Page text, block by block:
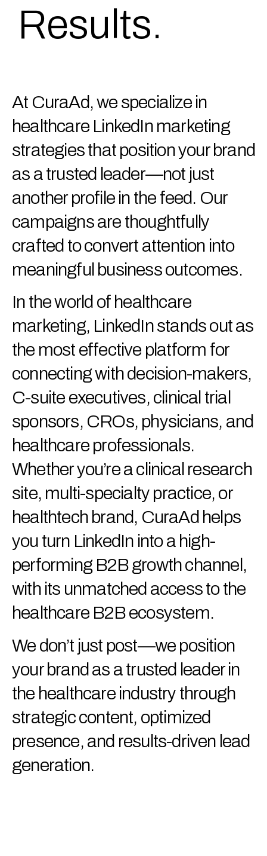
Results.
At CuraAd, we specialize in
healthcare LinkedIn marketing
strategies that position your brand
as a trusted leader—not just
another profile in the feed. Our
campaigns are thoughtfully
crafted to convert attention into
meaningful business outcomes.
In the world of healthcare
marketing, LinkedIn stands out as
the most effective platform for
connecting with decision-makers,
C-suite executives, clinical trial
sponsors, CROs, physicians, and
healthcare professionals.
Whether you’re a clinical research
site, multi-specialty practice, or
healthtech brand, CuraAd helps
you turn LinkedIn into a high-
performing B2B growth channel,
with its unmatched access to the
healthcare B2B ecosystem.
We don’t just post—we position
your brand as a trusted leader in
the healthcare industry through
strategic content, optimized
presence, and results-driven lead
generation.